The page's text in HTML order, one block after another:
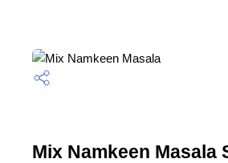
Mix Namkeen Masala